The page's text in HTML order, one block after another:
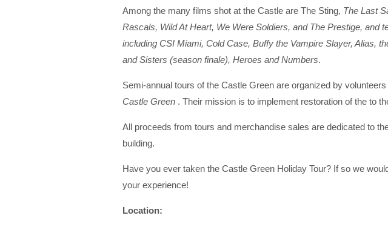
Among the many films shot at the Castle are The Sting, The Last
Rascals, Wild At Heart, We Were Soldiers, and The Prestige, and
including CSI Miami, Cold Case, Buffy the Vampire Slayer, Alias,
and Sisters (season finale), Heroes and Numbers.
Semi-annual tours of the Castle Green are organized by volunteers
Castle Green . Their mission is to implement restoration of the to
All proceeds from tours and merchandise sales are dedicated to
building.
Have you ever taken the Castle Green Holiday Tour? If so we
your experience!
Location: